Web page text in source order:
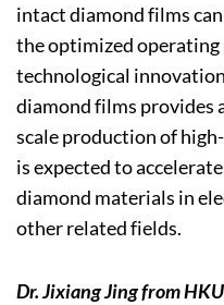
intact diamond films
the optimized operating
technological
diamond films provides
scale production of
is expected to
diamond materials in
other related fields.
Dr. Jixiang Jing from